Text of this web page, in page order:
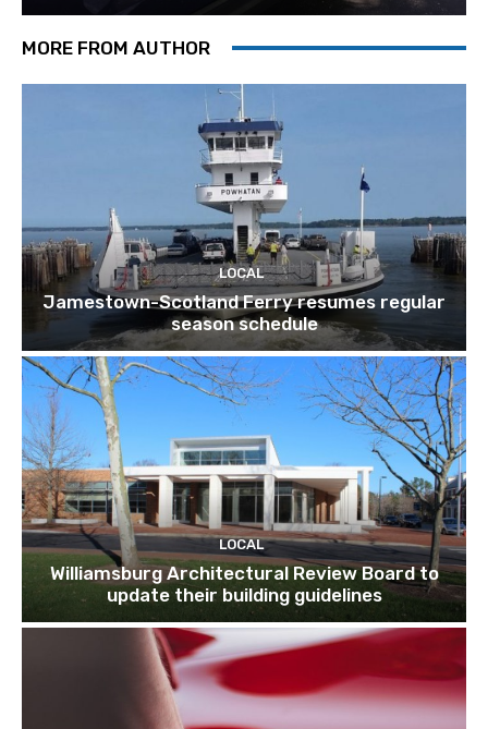
MORE FROM AUTHOR
LOCAL
Jamestown-Scotland Ferry resumes regular
season schedule
LOCAL
Williamsburg Architectural Review Board to
update their building guidelines